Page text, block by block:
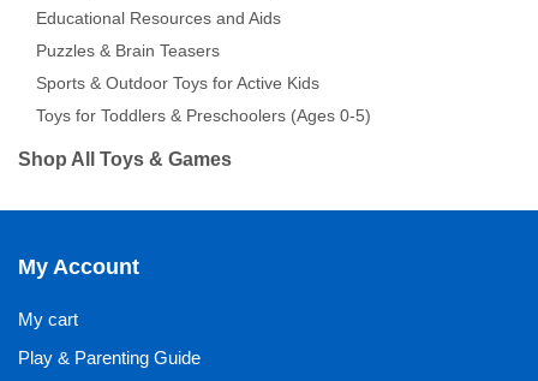
Educational Resources and Aids
Puzzles & Brain Teasers
Sports & Outdoor Toys for Active Kids
Toys for Toddlers & Preschoolers (Ages 0-5)
Shop All Toys & Games
My Account
My cart
Play & Parenting Guide